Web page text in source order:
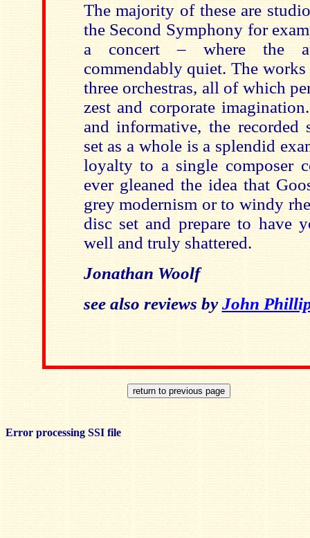
The majority of these are
the Second Symphony for
a concert – where the
commendably quiet. The
three orchestras, all of which
zest and corporate
and informative, the recorded
set as a whole is a splendid
loyalty to a single composer
ever gleaned the idea that
grey modernism or to windy
disc set and prepare to have
well and truly shattered.
Jonathan Woolf
see also reviews byJohn
Error processing SSI file